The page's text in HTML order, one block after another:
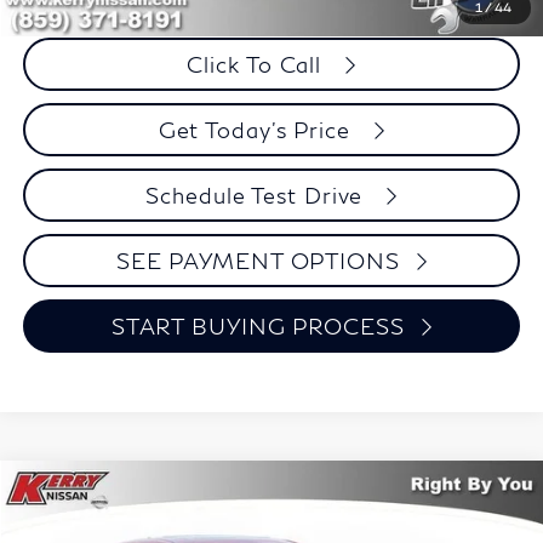
1/44
Savings
$101
Click To Call
Get Today's Price
Schedule Test Drive
SEE PAYMENT OPTIONS
START BUYING PROCESS
2020Mazda CX-5Touring FINANCE
Compare Vehicle